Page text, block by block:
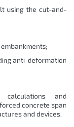
using the cut-and-
anti-deformation
calculations and
concrete span
and devices.